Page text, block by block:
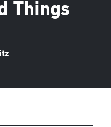
Things